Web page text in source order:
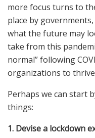
more focus turns to
place by
what the future may
take from this
normal” following
organizations to
Perhaps we can start
things:
1. Devise a lockdown